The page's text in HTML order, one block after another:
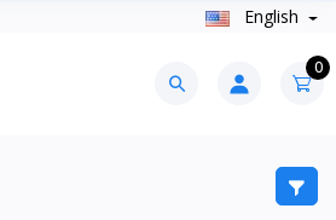
English
0